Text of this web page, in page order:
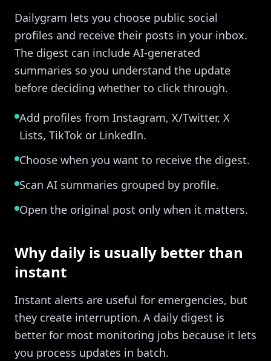
Dailygram lets you choose public social
profiles and receive their posts in your inbox.
The digest can include AI-generated
summaries so you understand the update
before deciding whether to click through.
Add profiles from Instagram, X/Twitter, X
Lists, TikTok or LinkedIn.
Choose when you want to receive the digest.
Scan AI summaries grouped by profile.
Open the original post only when it matters.
Why daily is usually better than
instant
Instant alerts are useful for emergencies, but
they create interruption. A daily digest is
better for most monitoring jobs because it lets
you process updates in batch.